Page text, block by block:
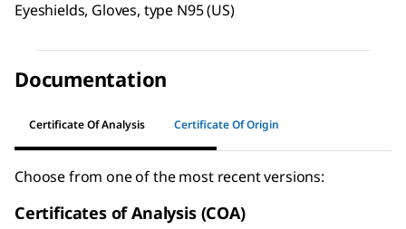
Eyeshields, Gloves, type N95 (US)
Documentation
Certificate Of Analysis Certificate Of Origin
Choose from one of the most recent versions:
Certificates of Analysis (COA)